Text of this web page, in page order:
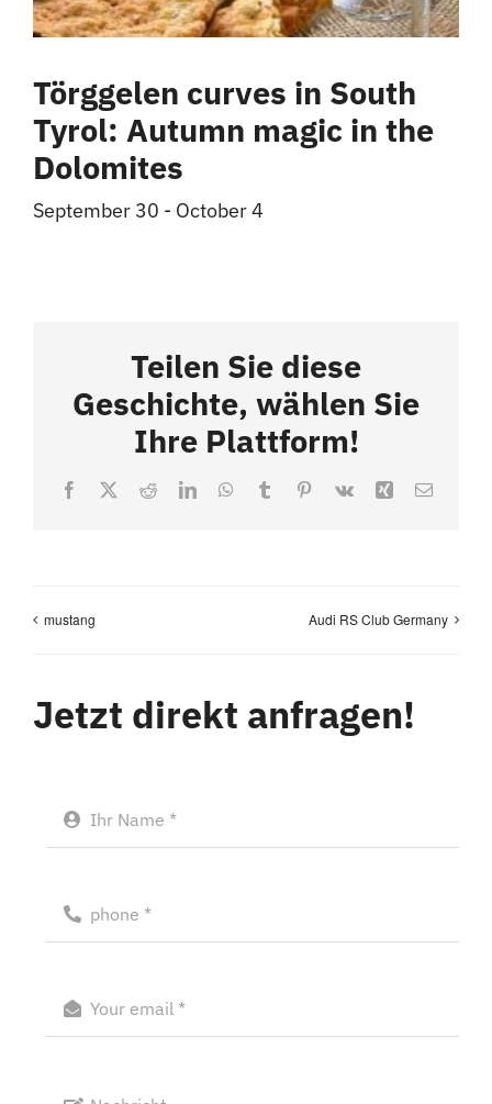
Törggelen curves in South
Tyrol: Autumn magic in the
Dolomites
September 30 - October 4
Teilen Sie diese
Geschichte, wählen Sie
Ihre Plattform!
Facebook
X RedditLinkedInWhatsApp
TumblrPinterest
Vk Xing Email
mustang Audi RS Club Germany
Jetzt direkt anfragen!